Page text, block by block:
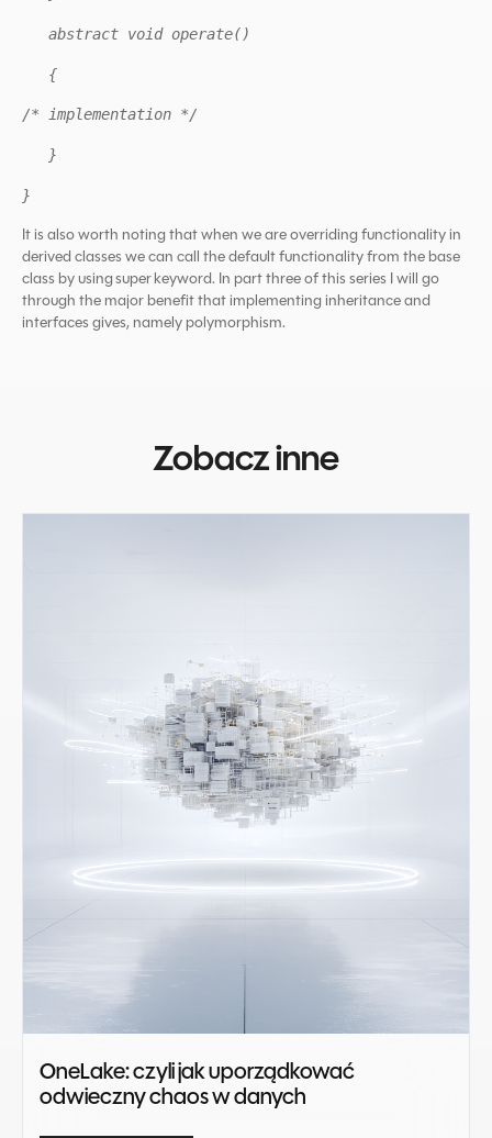
abstract void operate()
{
/* implementation */
}
}
It is also worth noting that when we are overriding functionality in
derived classes we can call the default functionality from the base
class by using super keyword. In part three of this series I will go
through the major benefit that implementing inheritance and
interfaces gives, namely polymorphism.
Zobacz inne
OneLake: czyli jak uporządkować
odwieczny chaos w danych